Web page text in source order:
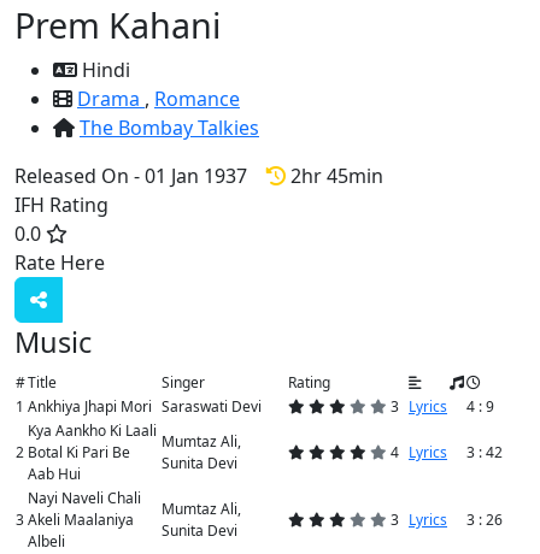
Prem Kahani
Hindi
Drama , Romance
The Bombay Talkies
Released On - 01 Jan 1937
2hr 45min
IFH Rating
0.0
Rate Here
Music
#Title Singer
Rating
1 Ankhiya Jhapi Mori Saraswati Devi 3 Lyrics 4 : 9
2
Kya Aankho Ki Laali
Botal Ki Pari Be
Aab Hui
Mumtaz Ali,
Sunita Devi
4 Lyrics 3 : 42
3
Nayi Naveli Chali
Akeli Maalaniya
Albeli
Mumtaz Ali,
Sunita Devi
3 Lyrics 3 : 26